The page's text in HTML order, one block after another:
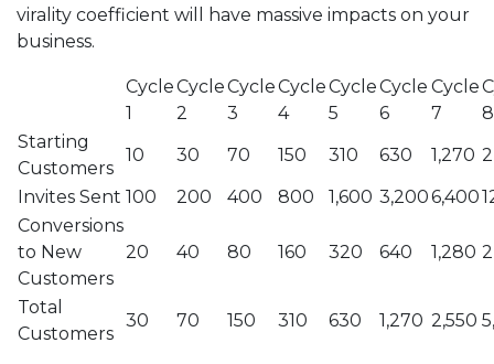
virality coefficient will have massive impacts on your
business.
Cycle
1
Cycle
2
Cycle
3
Cycle
4
Cycle
5
Cycle
6
Cycle
7
8
Starting
Customers
10 30 70 150 310 630 1,270
Invites Sent 100 200 400 800 1,600 3,2006,400
Conversions
to New
Customers
20 40 80 160 320 640 1,280
Total
Customers
30 70 150 310 630 1,270 2,550